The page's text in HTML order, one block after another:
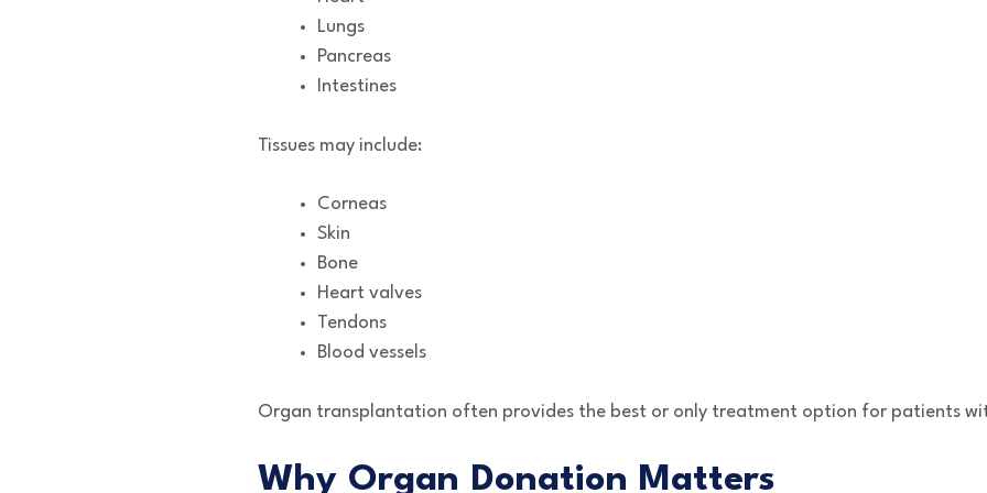
Lungs
Pancreas
Intestines
Tissues may include:
Corneas
Skin
Bone
Heart valves
Tendons
Blood vessels
Organ transplantation often provides the best or only treatment option for patients
Why Organ Donation Matters